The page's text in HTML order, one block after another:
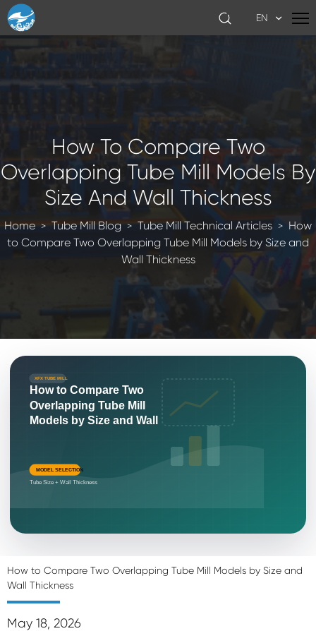
EN
How To Compare Two
Overlapping Tube Mill Models By
Size And Wall Thickness
Home>Tube Mill Blog>Tube Mill Technical Articles > How
to Compare Two Overlapping Tube Mill Models by Size and
Wall Thickness
XFX TUBE MILL
MODEL SELECTION
Tube Size + Wall Thickness
How to Compare Two
Overlapping Tube Mill
Models by Size and Wall
How to Compare Two Overlapping Tube Mill Models by Size and
Wall Thickness
May 18, 2026